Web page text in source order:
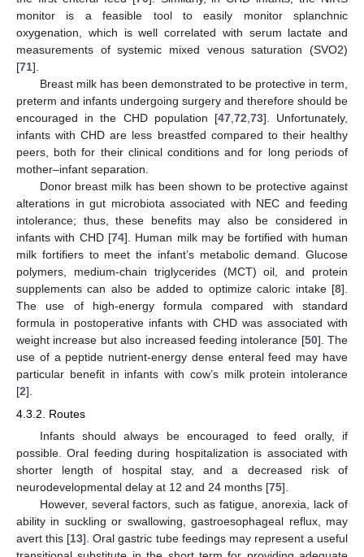
monitor is a feasible tool to easily monitor splanchnic
oxygenation, which is well correlated with serum lactate and
measurements of systemic mixed venous saturation (SVO2)
[71].
Breast milk has been demonstrated to be protective in term,
preterm and infants undergoing surgery and therefore should be
encouraged in the CHD population [47, 72 73]. Unfortunately,
infants with CHD are less breastfed compared to their healthy
peers, both for their clinical conditions and for long periods of
mother–infant separation.
Donor breast milk has been shown to be protective against
alterations in gut microbiota associated with NEC and feeding
intolerance; thus, these benefits may also be considered in
infants with CHD [74]. Human milk may be fortified with human
milk fortifiers to meet the infant’s metabolic demand. Glucose
polymers, medium-chain triglycerides (MCT) oil, and protein
supplements can also be added to optimize caloric intake [8].
The use of high-energy formula compared with standard
formula in postoperative infants with CHD was associated with
weight increase but also increased feeding intolerance [50]. The
use of a peptide nutrient-energy dense enteral feed may have
particular benefit in infants with cow’s milk protein intolerance
[2].
4.3.2. Routes
Infants should always be encouraged to feed orally, if
possible. Oral feeding during hospitalization is associated with
shorter length of hospital stay, and a decreased risk of
neurodevelopmental delay at 12 and 24 months [75].
However, several factors, such as fatigue, anorexia, lack of
ability in suckling or swallowing, gastroesophageal reflux, may
avert this [13]. Oral gastric tube feedings may represent a useful